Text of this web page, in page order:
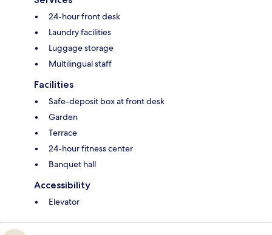
24-hour front desk
Laundry facilities
Luggage storage
Multilingual staff
Facilities
Safe-deposit box at front desk
Garden
Terrace
24-hour fitness center
Banquet hall
Accessibility
Elevator